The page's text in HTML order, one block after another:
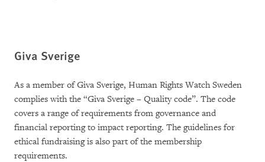
Giva Sverige
As a member of Giva Sverige, Human Rights Watch Sweden
complies with the “Giva Sverige – Quality code”. The code
covers a range of requirements from governance and
financial reporting to impact reporting. The guidelines for
ethical fundraising is also part of the membership
requirements.